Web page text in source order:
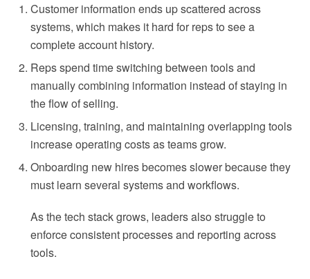
Customer information ends up scattered across
systems, which makes it hard for reps to see a
complete account history.
Reps spend time switching between tools and
manually combining information instead of staying in
the flow of selling.
Licensing, training, and maintaining overlapping tools
increase operating costs as teams grow.
Onboarding new hires becomes slower because they
must learn several systems and workflows.
As the tech stack grows, leaders also struggle to
enforce consistent processes and reporting across
tools.